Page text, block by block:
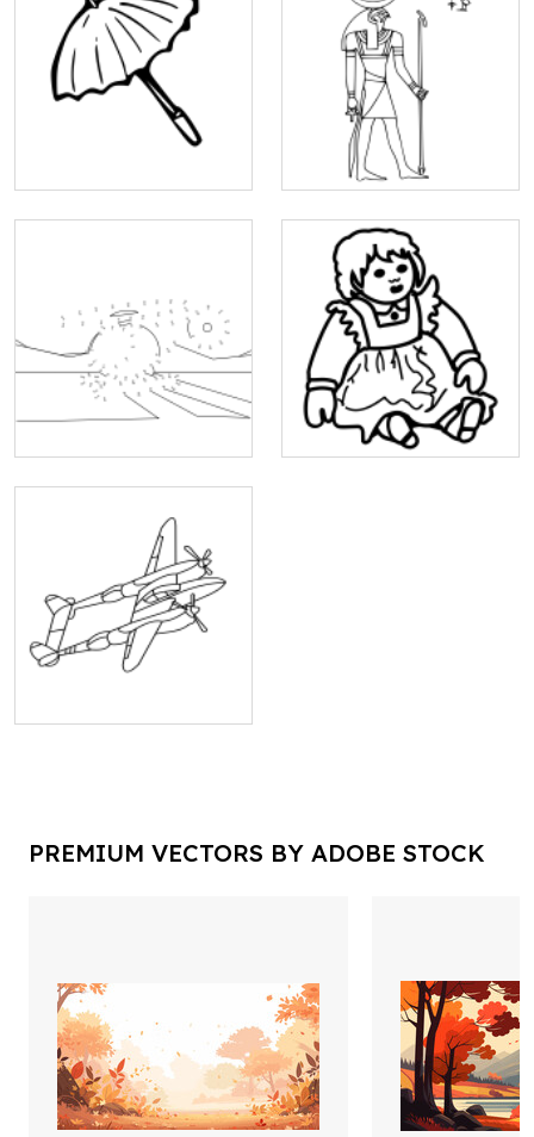
PREMIUM VECTORS BY ADOBE STOCK